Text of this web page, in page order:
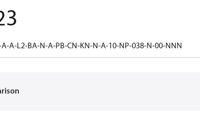
A-A-L2-BA-N-A-PB-CN-KN-N-A-10-NP-038-N-00-NNN